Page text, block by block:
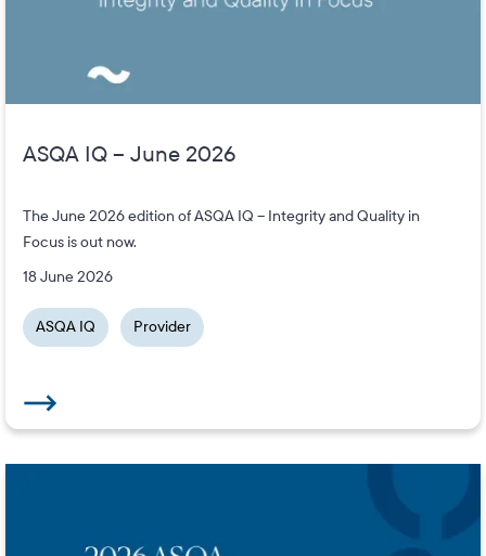
ASQA IQ – June 2026
The June 2026 edition of ASQA IQ – Integrity and Quality in
Focus is out now.
18 June 2026
ASQA IQ Provider